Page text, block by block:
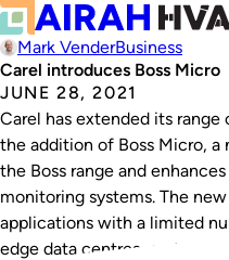
Mark VenderBusiness
Carel introduces Boss Micro
JUNE 28, 2021
Carel has extended its
the addition of Boss Micro,
the Boss range and
monitoring systems. The
applications with a limited
edge data centres, c-stores